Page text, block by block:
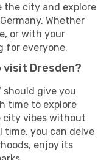
the city and explore
Whether
or with your
for everyone.
visit Dresden?
should give you
time to explore
city vibes without
time, you can delve
enjoy its